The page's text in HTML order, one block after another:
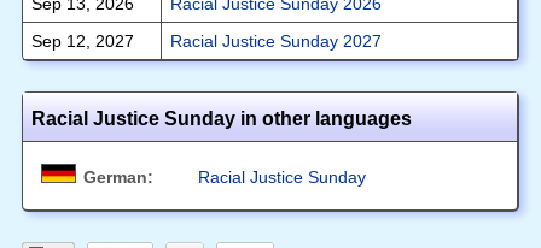
Sep 12, 2027
Racial Justice Sunday 2027
Racial Justice Sunday in other languages
German: Racial Justice Sunday